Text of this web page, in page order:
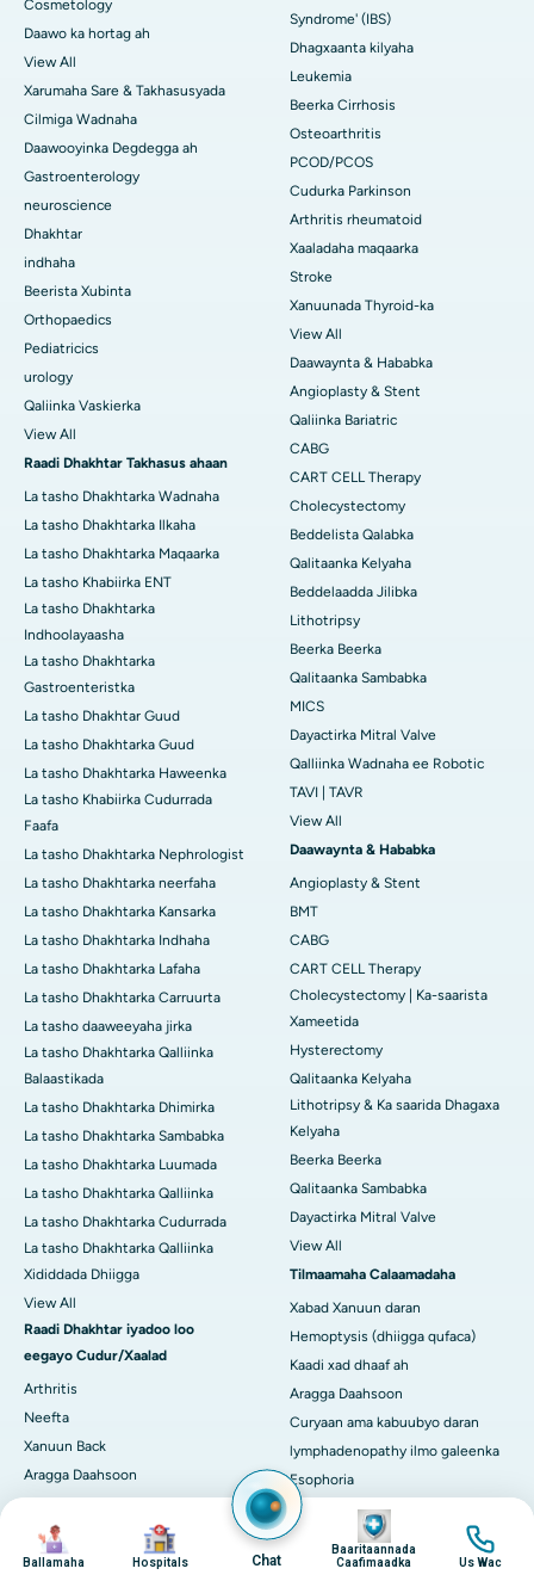
Image
Ballamaha
Image
Hospitals Chat
Image
Baaritaannada
Caafimaadka
Image
Us Wac
Cosmetology
Daawo ka hortag ah
View All
Xarumaha Sare & Takhasusyada
Cilmiga Wadnaha
Daawooyinka Degdegga ah
Gastroenterology
neuroscience
Dhakhtar
indhaha
Beerista Xubinta
Orthopaedics
Pediatricics
urology
Qaliinka Vaskierka
View All
Raadi Dhakhtar Takhasus ahaan
La tasho Dhakhtarka Wadnaha
La tasho Dhakhtarka Ilkaha
La tasho Dhakhtarka Maqaarka
La tasho Khabiirka ENT
La tasho Dhakhtarka
Indhoolayaasha
La tasho Dhakhtarka
Gastroenteristka
La tasho Dhakhtar Guud
La tasho Dhakhtarka Guud
La tasho Dhakhtarka Haweenka
La tasho Khabiirka Cudurrada
Faafa
La tasho Dhakhtarka Nephrologist
La tasho Dhakhtarka neerfaha
La tasho Dhakhtarka Kansarka
La tasho Dhakhtarka Indhaha
La tasho Dhakhtarka Lafaha
La tasho Dhakhtarka Carruurta
La tasho daaweeyaha jirka
La tasho Dhakhtarka Qalliinka
Balaastikada
La tasho Dhakhtarka Dhimirka
La tasho Dhakhtarka Sambabka
La tasho Dhakhtarka Luumada
La tasho Dhakhtarka Qalliinka
La tasho Dhakhtarka Cudurrada
La tasho Dhakhtarka Qalliinka
Xididdada Dhiigga
View All
Raadi Dhakhtar iyadoo loo
eegayo Cudur/Xaalad
Arthritis
Neefta
Xanuun Back
Aragga Daahsoon
Cudurka kilyaha ee daba-dheer
Cudurka Wadnaha ee Cudurka ah
Syndrome' (IBS)
Dhagxaanta kilyaha
Leukemia
Beerka Cirrhosis
Osteoarthritis
PCOD/PCOS
Cudurka Parkinson
Arthritis rheumatoid
Xaaladaha maqaarka
Stroke
Xanuunada Thyroid-ka
View All
Daawaynta & Hababka
Angioplasty & Stent
Qaliinka Bariatric
CABG
CART CELL Therapy
Cholecystectomy
Beddelista Qalabka
Qalitaanka Kelyaha
Beddelaadda Jilibka
Lithotripsy
Beerka Beerka
Qalitaanka Sambabka
MICS
Dayactirka Mitral Valve
Qalliinka Wadnaha ee Robotic
TAVI | TAVR
View All
Daawaynta & Hababka
Angioplasty & Stent
BMT
CABG
CART CELL Therapy
Cholecystectomy | Ka-saarista
Xameetida
Hysterectomy
Qalitaanka Kelyaha
Lithotripsy & Ka saarida Dhagaxa
Kelyaha
Beerka Beerka
Qalitaanka Sambabka
Dayactirka Mitral Valve
View All
Tilmaamaha Calaamadaha
Xabad Xanuun daran
Hemoptysis (dhiigga qufaca)
Kaadi xad dhaaf ah
Aragga Daahsoon
Curyaan ama kabuubyo daran
lymphadenopathy ilmo galeenka
Esophoria
Madax-xanuun daran oo leh
Calaamadaha Neerfaha
Bararka Lugaha daran ama